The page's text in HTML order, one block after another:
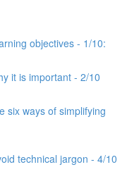
objectives - 1/10:
it is important - 2/10
six ways of simplifying
technical jargon - 4/10